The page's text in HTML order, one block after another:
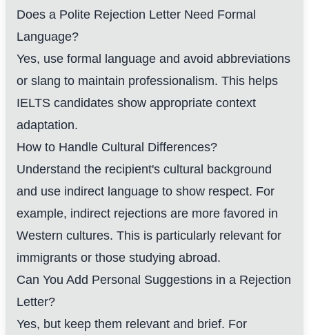
Does a Polite Rejection Letter Need Formal
Language?
Yes, use formal language and avoid abbreviations
or slang to maintain professionalism. This helps
IELTS candidates show appropriate context
adaptation.
How to Handle Cultural Differences?
Understand the recipient's cultural background
and use indirect language to show respect. For
example, indirect rejections are more favored in
Western cultures. This is particularly relevant for
immigrants or those studying abroad.
Can You Add Personal Suggestions in a Rejection
Letter?
Yes, but keep them relevant and brief. For